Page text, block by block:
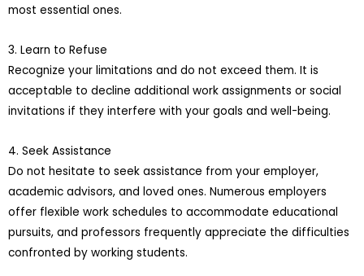
most essential ones.
3. Learn to Refuse
Recognize your limitations and do not exceed them. It is
acceptable to decline additional work assignments or social
invitations if they interfere with your goals and well-being.
4. Seek Assistance
Do not hesitate to seek assistance from your employer,
academic advisors, and loved ones. Numerous employers
offer flexible work schedules to accommodate educational
pursuits, and professors frequently appreciate the difficulties
confronted by working students.